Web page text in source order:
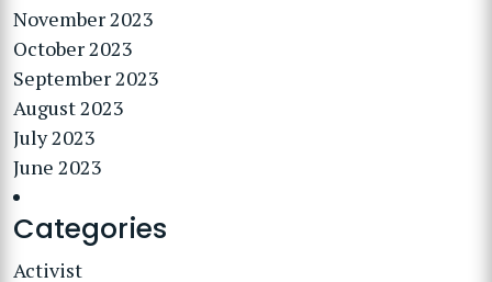
November 2023
October 2023
September 2023
August 2023
July 2023
June 2023
Categories
Activist